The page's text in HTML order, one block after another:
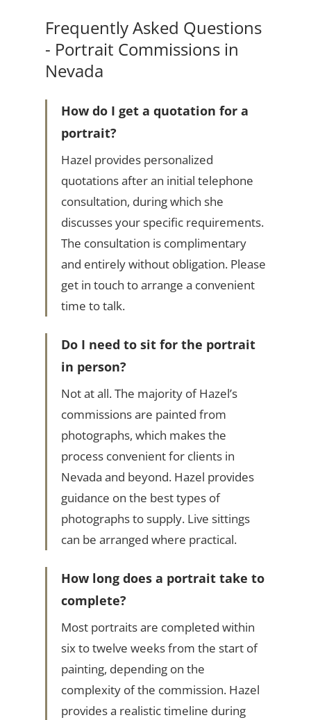
Frequently Asked Questions
- Portrait Commissions in
Nevada
How do I get a quotation for a
portrait?
Hazel provides personalized
quotations after an initial telephone
consultation, during which she
discusses your specific requirements.
The consultation is complimentary
and entirely without obligation. Please
get in touch to arrange a convenient
time to talk.
Do I need to sit for the portrait
in person?
Not at all. The majority of Hazel’s
commissions are painted from
photographs, which makes the
process convenient for clients in
Nevada and beyond. Hazel provides
guidance on the best types of
photographs to supply. Live sittings
can be arranged where practical.
How long does a portrait take to
complete?
Most portraits are completed within
six to twelve weeks from the start of
painting, depending on the
complexity of the commission. Hazel
provides a realistic timeline during